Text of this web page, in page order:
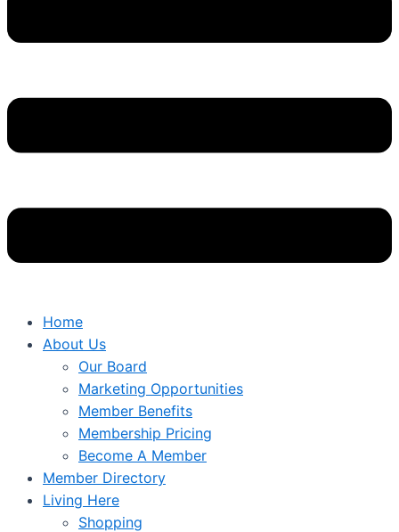
Home
About Us
Our Board
Marketing Opportunities
Member Benefits
Membership Pricing
Become A Member
Member Directory
Living Here
Shopping